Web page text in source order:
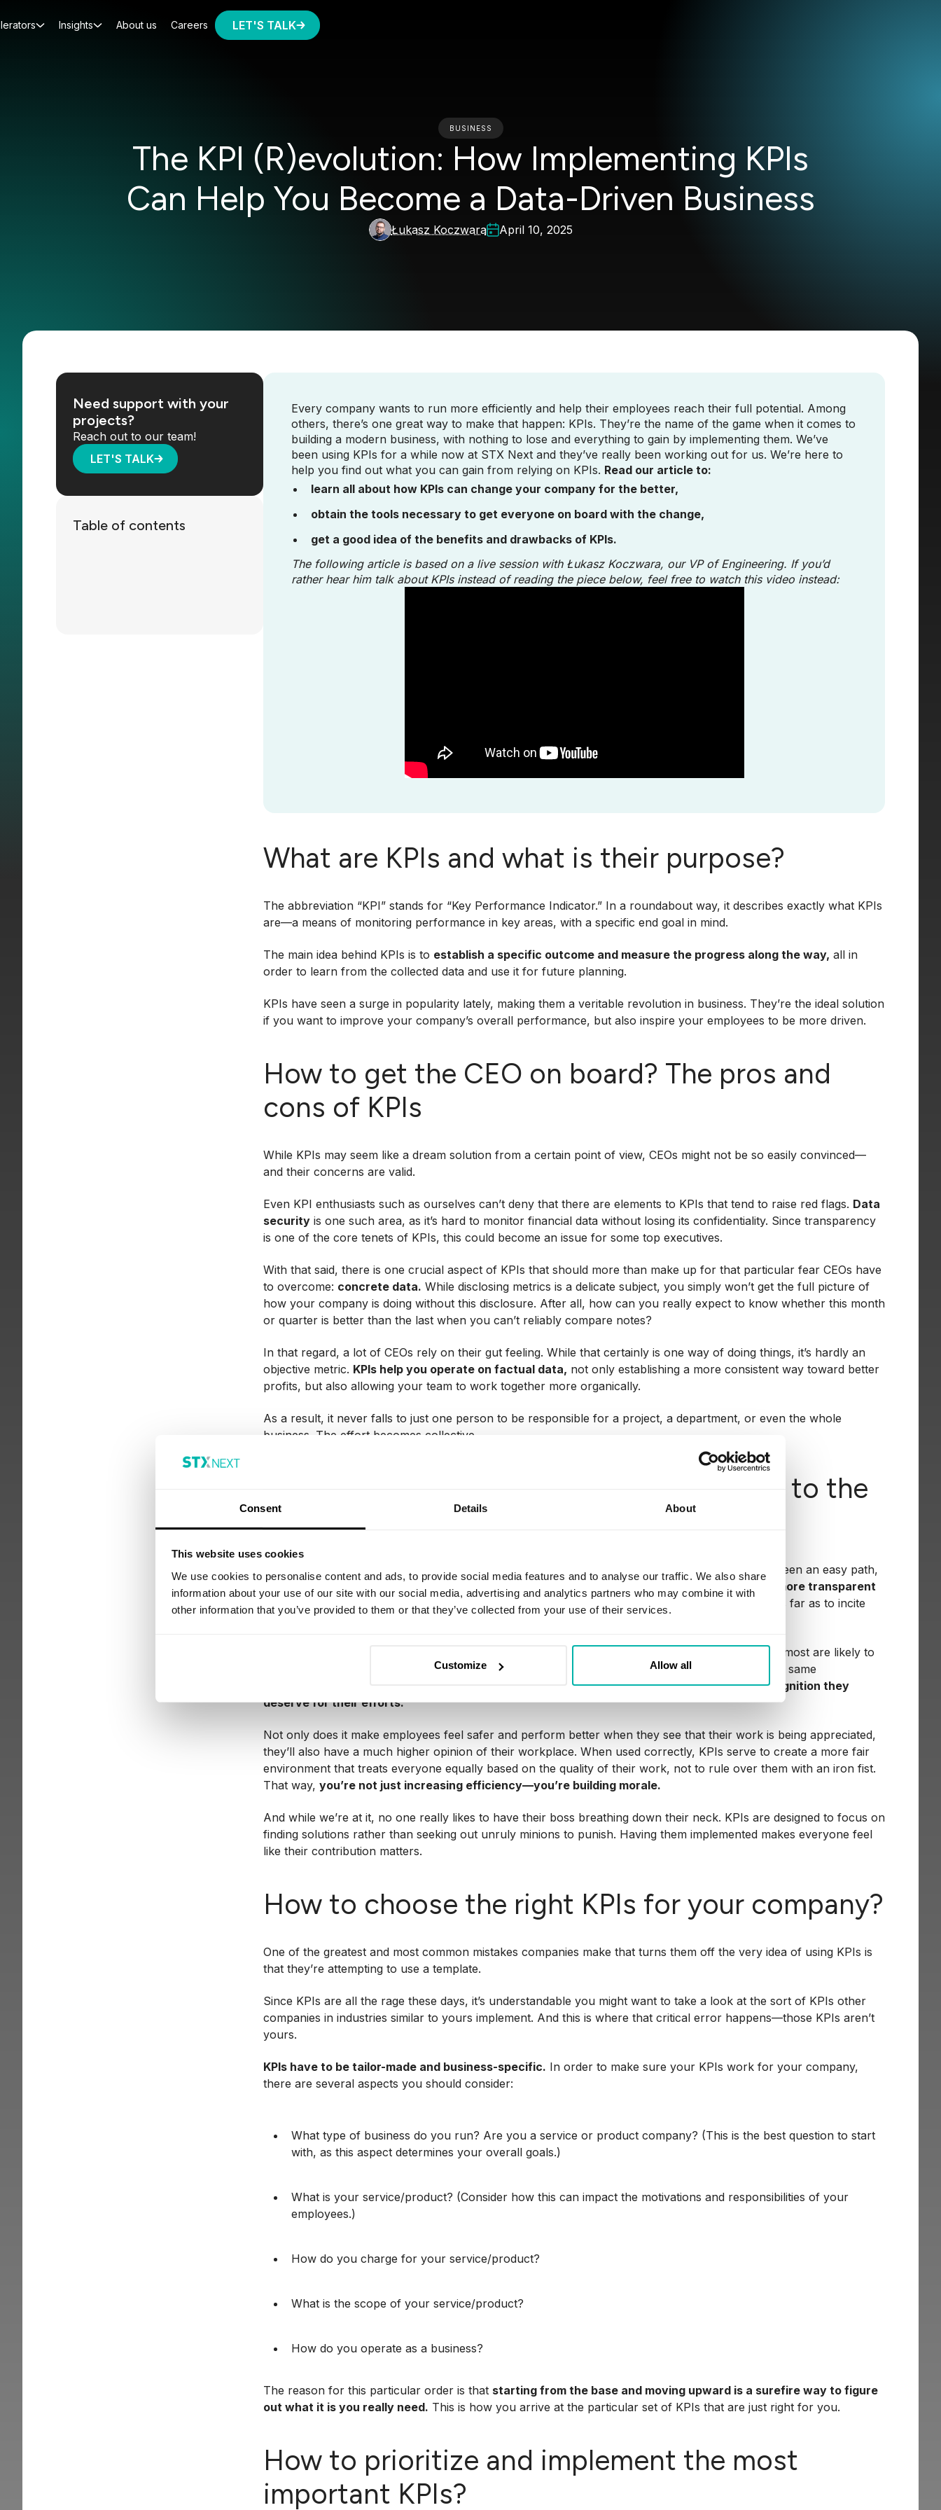
Consent Details About
This website uses cookies
We use cookies to personalise content and ads, to provide social media features and to analyse our traffic. We also share
information about your use of our site with our social media, advertising and analytics partners who may combine it with
other information that you’ve provided to them or that they’ve collected from your use of their services.
Customize Allow all
Insights About us Careers LET'S TALK
BUSINESS
The KPI (R)evolution: How Implementing KPIs
Can Help You Become a Data-Driven Business
Łukasz Koczwara April 10, 2025
Need support with your
projects?
Reach out to our team!
LET'S TALK
Table of contents
Every company wants to run more efficiently and help their employees reach their full potential. Among
others, there’s one great way to make that happen: KPIs. They’re the name of the game when it comes to
building a modern business, with nothing to lose and everything to gain by implementing them. We’ve
been using KPIs for a while now at STX Next and they’ve really been working out for us. We’re here to
help you find out what you can gain from relying on KPIs. Read our article to:
learn all about how KPIs can change your company for the better,
obtain the tools necessary to get everyone on board with the change,
get a good idea of the benefits and drawbacks of KPIs.
The following article is based on a live session with Łukasz Koczwara, our VP of Engineering. If you’d
rather hear him talk about KPIs instead of reading the piece below, feel free to watch this video instead:
What are KPIs and what is their purpose?
The abbreviation “KPI” stands for “Key Performance Indicator.” In a roundabout way, it describes exactly what KPIs
are—a means of monitoring performance in key areas, with a specific end goal in mind.
The main idea behind KPIs is to establish a specific outcome and measure the progress along the way, all in
order to learn from the collected data and use it for future planning.
KPIs have seen a surge in popularity lately, making them a veritable revolution in business. They’re the ideal solution
if you want to improve your company’s overall performance, but also inspire your employees to be more driven.
How to get the CEO on board? The pros and
cons of KPIs
While KPIs may seem like a dream solution from a certain point of view, CEOs might not be so easily convinced—
and their concerns are valid.
Even KPI enthusiasts such as ourselves can’t deny that there are elements to KPIs that tend to raise red flags. Data
security is one such area, as it’s hard to monitor financial data without losing its confidentiality. Since transparency
is one of the core tenets of KPIs, this could become an issue for some top executives.
With that said, there is one crucial aspect of KPIs that should more than make up for that particular fear CEOs have
to overcome: concrete data. While disclosing metrics is a delicate subject, you simply won’t get the full picture of
how your company is doing without this disclosure. After all, how can you really expect to know whether this month
or quarter is better than the last when you can’t reliably compare notes?
In that regard, a lot of CEOs rely on their gut feeling. While that certainly is one way of doing things, it’s hardly an
objective metric. KPIs help you operate on factual data, not only establishing a more consistent way toward better
profits, but also allowing your team to work together more organically.
As a result, it never falls to just one person to be responsible for a project, a department, or even the whole
business. The effort becomes collective.
How to communicate implementing KPIs to the
rest of the company?
CEOs are one thing, but your other employees may be wary of KPIs, too. Revolution has never been an easy path,
and people really don’t like to deal with change if they can help it. Plus, KPIs make things much more transparent
and many people fear they might be misusedas a tool to point fingers, pin blame, or even go as far as to incite
witch hunts.
This fear can get so strong that some people may never come around to trusting KPIs; however, most are likely to
become much more open to them once they realize the tradeoffs that come with the change. The same
transparency they fear might serve as a gateway to bullying can actuallyhelp them get the recognition they
deserve for their efforts.
Not only does it make employees feel safer and perform better when they see that their work is being appreciated,
they’ll also have a much higher opinion of their workplace. When used correctly, KPIs serve to create a more fair
environment that treats everyone equally based on the quality of their work, not to rule over them with an iron fist.
That way, you’re not just increasing efficiency—you’re building morale.
And while we’re at it, no one really likes to have their boss breathing down their neck. KPIs are designed to focus on
finding solutions rather than seeking out unruly minions to punish. Having them implemented makes everyone feel
like their contribution matters.
How to choose the right KPIs for your company?
One of the greatest and most common mistakes companies make that turns them off the very idea of using KPIs is
that they’re attempting to use a template.
Since KPIs are all the rage these days, it’s understandable you might want to take a look at the sort of KPIs other
companies in industries similar to yours implement. And this is where that critical error happens—those KPIs aren’t
yours.
KPIs have to be tailor-made and business-specific. In order to make sure your KPIs work for your company,
there are several aspects you should consider:
What type of business do you run? Are you a service or product company? (This is the best question to start
with, as this aspect determines your overall goals.)
What is your service/product? (Consider how this can impact the motivations and responsibilities of your
employees.)
How do you charge for your service/product?
What is the scope of your service/product?
How do you operate as a business?
The reason for this particular order is that starting from the base and moving upward is a surefire way to figure
out what it is you really need. This is how you arrive at the particular set of KPIs that are just right for you.
How to prioritize and implement the most
important KPIs?